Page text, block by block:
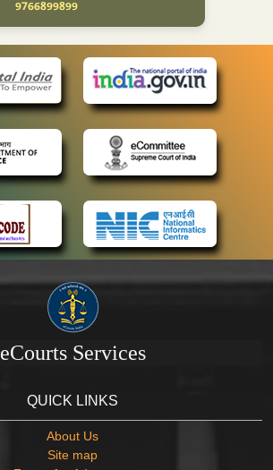
9766899899
eCourts Services
QUICK LINKS
About Us
Site map